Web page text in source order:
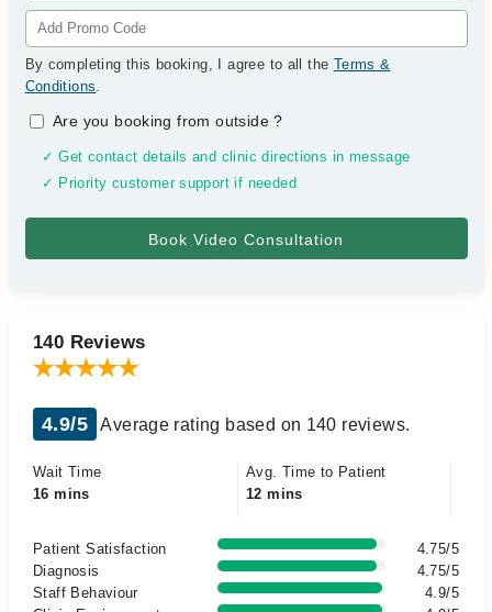
By completing this booking, I agree to all the Terms &
Conditions.
Are you booking from outside?
✓ Get contact details and clinic directions in message
✓ Priority customer support if needed
140 Reviews
4.9/5 Average rating based on 140 reviews.
Wait Time
16 mins
Avg. Time to Patient
12 mins
Patient Satisfaction
4.75/5
Diagnosis
4.75/5
Staff Behaviour
4.9/5